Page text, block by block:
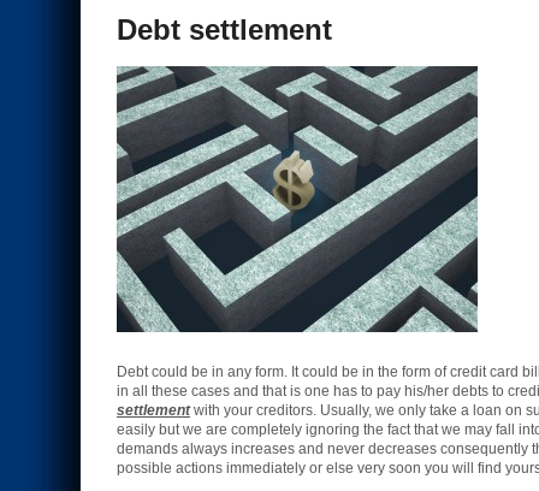
Debt settlement
Debt could be in any form. It could be in the form of credit card
in all these cases and that is one has to pay his/her debts to
settlementwith your creditors. Usually, we only take a loan on
easily but we are completely ignoring the fact that we may fall
demands always increases and never decreases consequently
possible actions immediately or else very soon you will find